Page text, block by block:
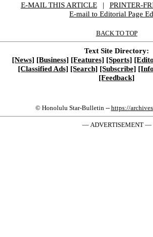
E-MAIL THIS ARTICLE |
PRINTER-
E-mail to Editorial Page
BACK TO TOP
Text Site Directory:
[News] [Business] [Features] [Sports]
[Classified Ads] [Search] [Subscribe]
[Feedback]
© Honolulu Star-Bulletin -- https://
— ADVERTISEMENT —